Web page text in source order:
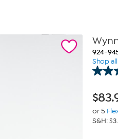
924-
Shop
$
or 5
S&H: